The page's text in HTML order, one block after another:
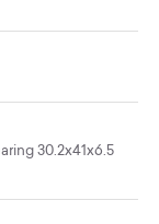
30.2x41x6.5